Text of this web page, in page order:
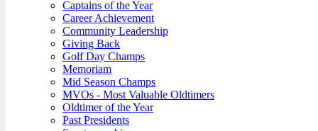
Captains of the Year
Career Achievement
Community Leadership
Giving Back
Golf Day Champs
Memoriam
Mid Season Champs
MVOs - Most Valuable Oldtimers
Oldtimer of the Year
Past Presidents